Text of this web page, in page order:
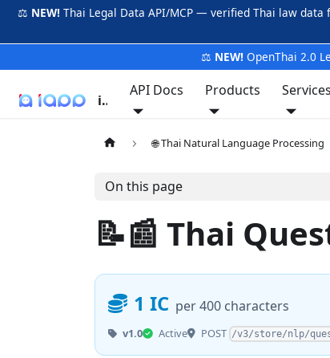
⚖️ NEW! Thai Legal Data API/MCP — verified Thai law data
⚖️ NEW! OpenThai 2.0
iApp
API Docs Products Services
🌐 Thai Natural Language Processing
On this page
📝📰 Thai
1 IC per 400 characters
v1.0 Active POST /v3/store/nlp/